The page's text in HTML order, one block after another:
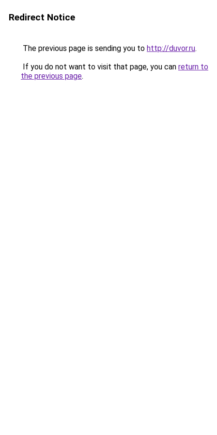
Redirect Notice
The previous page is sending you to http://duvor.ru.
If you do not want to visit that page, you can return to
the previous page.